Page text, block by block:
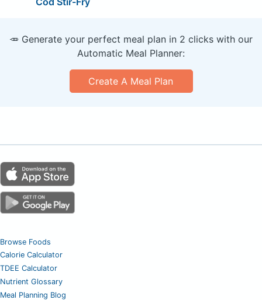
🥕 Generate your perfect meal plan in 2 clicks with our
Automatic Meal Planner:
Create A Meal Plan
Browse Foods
Calorie Calculator
TDEE Calculator
Nutrient Glossary
Meal Planning Blog